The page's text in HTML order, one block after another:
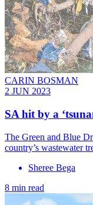
CARIN BOSMAN
2 JUN 2023
SA hit by a
The Green and Blue
country’s wastewater
Sheree Bega
8 min read